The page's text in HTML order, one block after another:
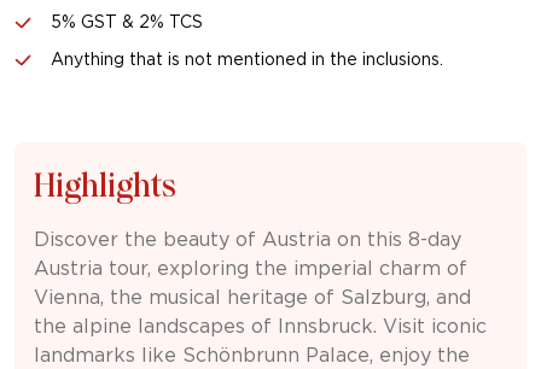
5% GST & 2% TCS
Anything that is not mentioned in the inclusions.
Highlights
Discover the beauty of Austria on this 8-day
Austria tour, exploring the imperial charm of
Vienna, the musical heritage of Salzburg, and
the alpine landscapes of Innsbruck. Visit iconic
landmarks like Schönbrunn Palace, enjoy the